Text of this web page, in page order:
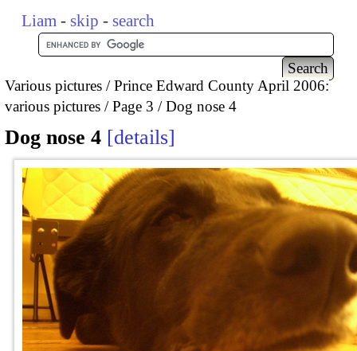
Liam - skip - search
Various pictures
Prince Edward County April 2006:
various pictures
Page 3 Dog nose 4
Dog nose 4 details